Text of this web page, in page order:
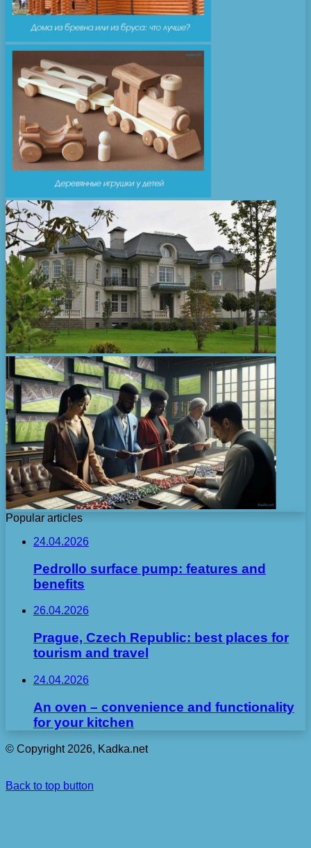
Popular articles
24.04.2026
Pedrollo surface pump: features and
benefits
26.04.2026
Prague, Czech Republic: best places for
tourism and travel
24.04.2026
An oven – convenience and functionality
for your kitchen
© Copyright 2026, Kadka.net
Back to top button